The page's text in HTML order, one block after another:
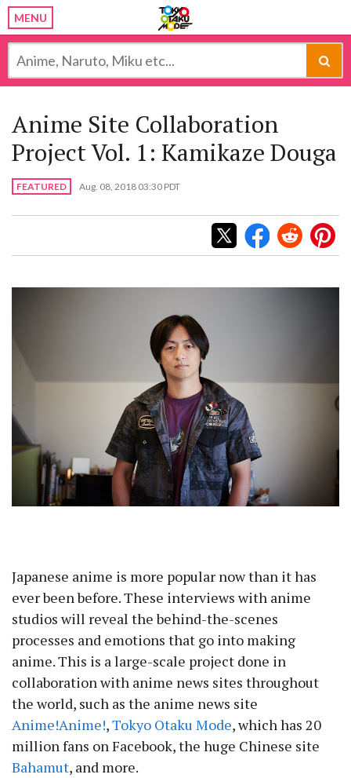
MENU
Anime Site Collaboration
Project Vol. 1: Kamikaze Douga
FEATURED Aug. 08, 2018 03:30 PDT
Japanese anime is more popular now than it has
ever been before. These interviews with anime
studios will reveal the behind-the-scenes
processes and emotions that go into making
anime. This is a large-scale project done in
collaboration with anime news sites throughout
the world, such as the anime news site
Anime!Anime!,Tokyo Otaku Mode, which has 20
million fans on Facebook, the huge Chinese site
Bahamut, and more.